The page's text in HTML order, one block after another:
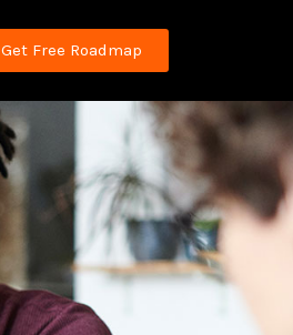
Get Free Roadmap